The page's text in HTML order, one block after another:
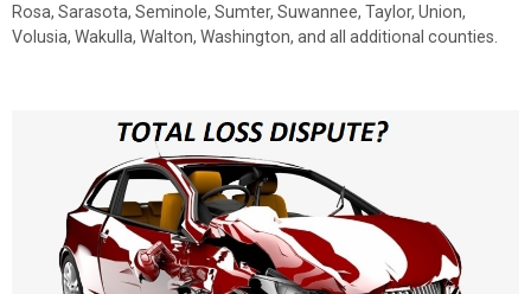
Rosa, Sarasota, Seminole, Sumter, Suwannee, Taylor, Union,
Volusia, Wakulla, Walton, Washington, and all additional counties.